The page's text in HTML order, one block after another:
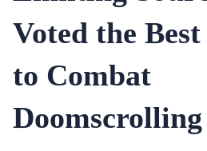
Voted the
to Combat
Doomscrolling